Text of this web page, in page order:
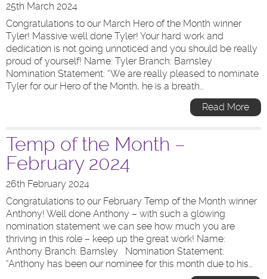
25th March 2024
Congratulations to our March Hero of the Month winner
Tyler! Massive well done Tyler! Your hard work and
dedication is not going unnoticed and you should be really
proud of yourself! Name: Tyler Branch: Barnsley
Nomination Statement: “We are really pleased to nominate
Tyler for our Hero of the Month, he is a breath…
Read More
Temp of the Month –
February 2024
26th February 2024
Congratulations to our February Temp of the Month winner
Anthony! Well done Anthony – with such a glowing
nomination statement we can see how much you are
thriving in this role – keep up the great work! Name:
Anthony Branch: Barnsley Nomination Statement:
“Anthony has been our nominee for this month due to his…